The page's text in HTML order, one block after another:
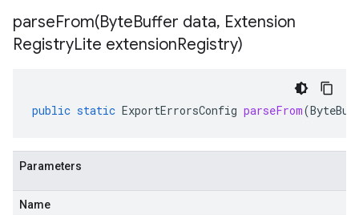
parseFrom(ByteBuffer data, Extension
RegistryLite extensionRegistry)
public static ExportErrorsConfig parseFrom(
Parameters
Name